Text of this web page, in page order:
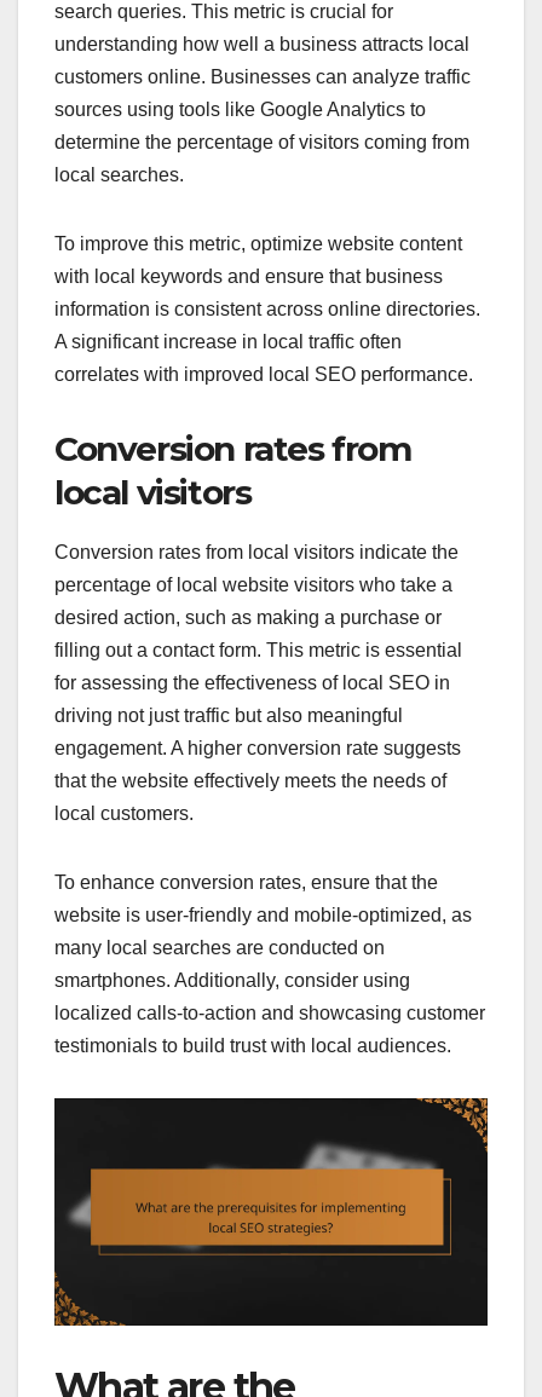
search queries. This metric is crucial for
understanding how well a business attracts local
customers online. Businesses can analyze traffic
sources using tools like Google Analytics to
determine the percentage of visitors coming from
local searches.
To improve this metric, optimize website content
with local keywords and ensure that business
information is consistent across online directories.
A significant increase in local traffic often
correlates with improved local SEO performance.
Conversion rates from
local visitors
Conversion rates from local visitors indicate the
percentage of local website visitors who take a
desired action, such as making a purchase or
filling out a contact form. This metric is essential
for assessing the effectiveness of local SEO in
driving not just traffic but also meaningful
engagement. A higher conversion rate suggests
that the website effectively meets the needs of
local customers.
To enhance conversion rates, ensure that the
website is user-friendly and mobile-optimized, as
many local searches are conducted on
smartphones. Additionally, consider using
localized calls-to-action and showcasing customer
testimonials to build trust with local audiences.
What are the